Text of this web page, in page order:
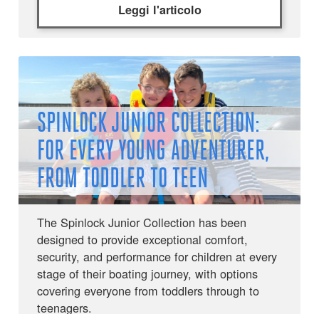
Leggi l'articolo
SPINLOCK JUNIOR COLLECTION:
FOR EVERY YOUNG ADVENTURER,
FROM TODDLER TO TEEN
The Spinlock Junior Collection has been
designed to provide exceptional comfort,
security, and performance for children at every
stage of their boating journey, with options
covering everyone from toddlers through to
teenagers.